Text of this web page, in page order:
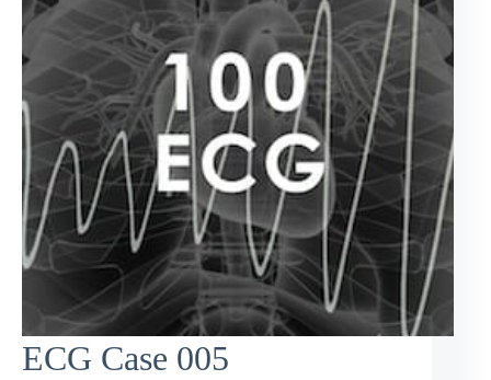
ECG Case 005